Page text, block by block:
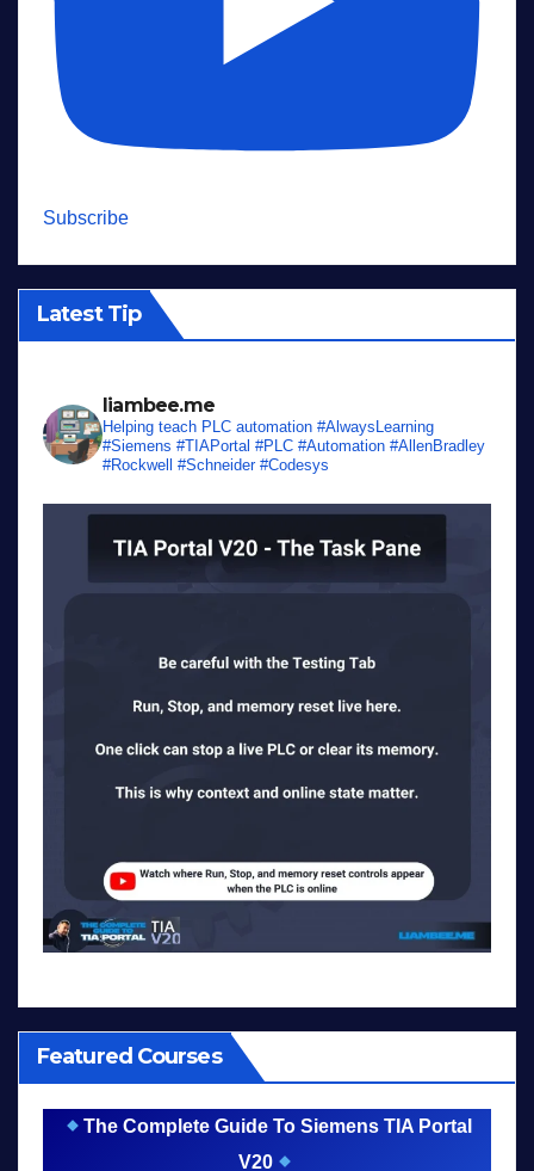
Subscribe
Latest Tip
liambee.me
Helping teach PLC automation #AlwaysLearning
#Siemens #TIAPortal #PLC #Automation #AllenBradley
#Rockwell #Schneider #Codesys
Featured Courses
The Complete Guide To Siemens TIA Portal
V20